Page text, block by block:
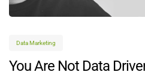
You Are Not Data
Data Marketing